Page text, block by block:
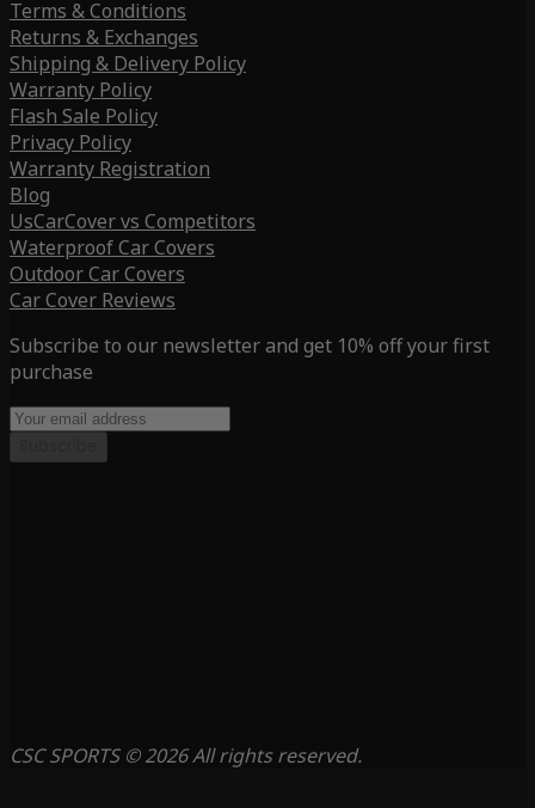
Terms & Conditions
Returns & Exchanges
Shipping & Delivery Policy
Warranty Policy
Flash Sale Policy
Privacy Policy
Warranty Registration
Blog
UsCarCover vs Competitors
Waterproof Car Covers
Outdoor Car Covers
Car Cover Reviews
Subscribe to our newsletter and get 10% off your first
purchase
CSC SPORTS © 2026 All rights reserved.